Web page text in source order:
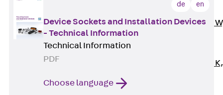
Mounting
Channel JXM
Channel JZM K,
de en
Device Sockets and Installation Devices
- Technical Information
Technical Information
PDF
Choose language